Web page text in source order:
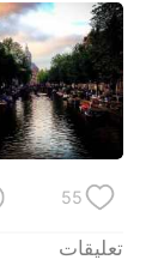
55
تعليقات